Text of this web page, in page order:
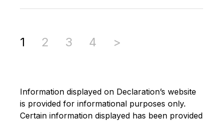
1 2 3 4 >
Information displayed on Declaration’s website
is provided for informational purposes only.
Certain information displayed has been provided